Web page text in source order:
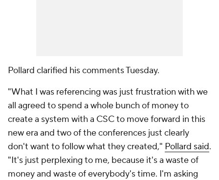
Pollard clarified his comments Tuesday.
"What I was referencing was just frustration with we
all agreed to spend a whole bunch of money to
create a system with a CSC to move forward in this
new era and two of the conferences just clearly
don't want to follow what they created," Pollard said.
"It's just perplexing to me, because it's a waste of
money and waste of everybody's time. I'm asking